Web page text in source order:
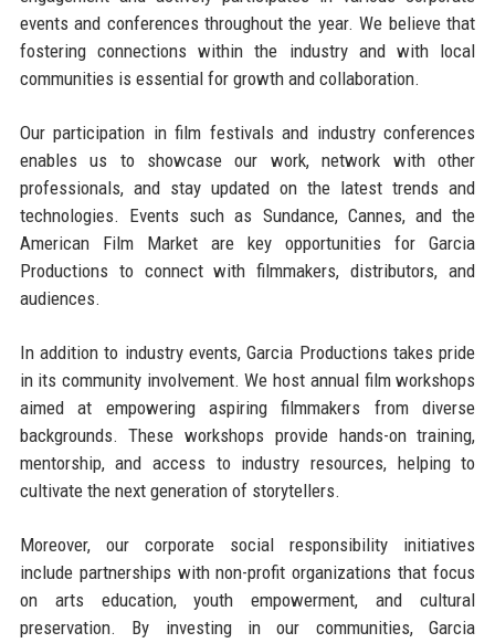
events and conferences throughout the year. We believe that
fostering connections within the industry and with local
communities is essential for growth and collaboration.
Our participation in film festivals and industry conferences
enables us to showcase our work, network with other
professionals, and stay updated on the latest trends and
technologies. Events such as Sundance, Cannes, and the
American Film Market are key opportunities for Garcia
Productions to connect with filmmakers, distributors, and
audiences.
In addition to industry events, Garcia Productions takes pride
in its community involvement. We host annual film workshops
aimed at empowering aspiring filmmakers from diverse
backgrounds. These workshops provide hands-on training,
mentorship, and access to industry resources, helping to
cultivate the next generation of storytellers.
Moreover, our corporate social responsibility initiatives
include partnerships with non-profit organizations that focus
on arts education, youth empowerment, and cultural
preservation. By investing in our communities, Garcia